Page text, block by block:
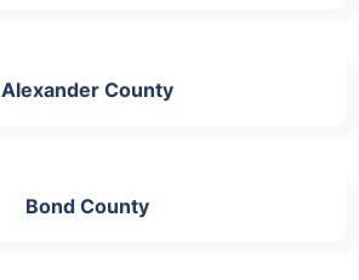
Alexander County
Bond County